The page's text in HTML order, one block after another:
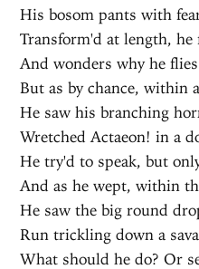
His bosom pants with
Transform'd at length, he
And wonders why he
But as by chance, within
He saw his branching
Wretched Actaeon! in a
He try'd to speak, but
And as he wept, within
He saw the big round
Run trickling down a
What should he do? Or